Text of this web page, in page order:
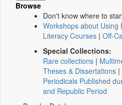
Browse
Don't know where to
Workshops about Using
Literacy Courses | Off-
Special Collections:
Rare collections |
Theses & Dissertations |
Periodicals Published
and Republic Period